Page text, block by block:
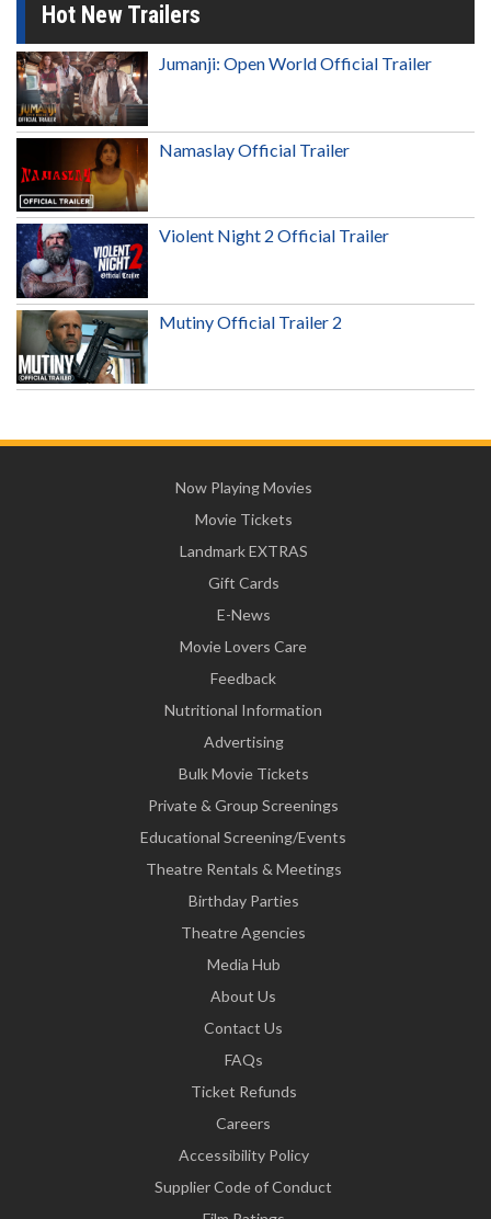
Hot New Trailers
Jumanji: Open World Official Trailer
Namaslay Official Trailer
Violent Night 2 Official Trailer
Mutiny Official Trailer 2
Now Playing Movies
Movie Tickets
Landmark EXTRAS
Gift Cards
E-News
Movie Lovers Care
Feedback
Nutritional Information
Advertising
Bulk Movie Tickets
Private & Group Screenings
Educational Screening/Events
Theatre Rentals & Meetings
Birthday Parties
Theatre Agencies
Media Hub
About Us
Contact Us
FAQs
Ticket Refunds
Careers
Accessibility Policy
Supplier Code of Conduct